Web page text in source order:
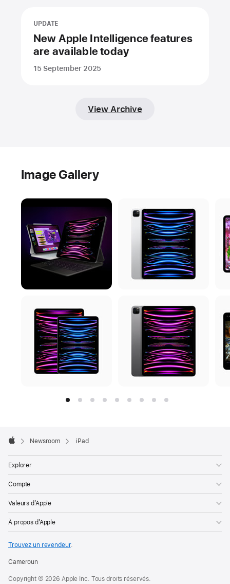
UPDATE
New Apple Intelligence features
are available today
15 September 2025
View Archive
Image Gallery
Footer

Newsroom iPad
Explorer
Compte
Valeurs d’Apple
À propos d’Apple
Trouvez un revendeur.
Cameroun
Copyright © 2026 Apple Inc. Tous droits réservés.